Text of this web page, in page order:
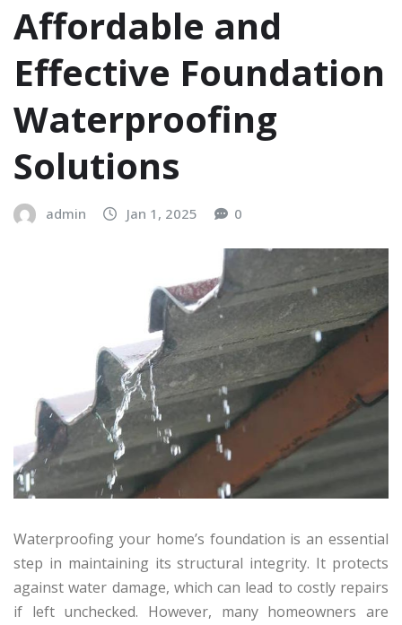
Affordable and
Effective Foundation
Waterproofing
Solutions
admin Jan 1, 2025 0
Waterproofing your home’s foundation is an essential
step in maintaining its structural integrity. It protects
against water damage, which can lead to costly repairs
if left unchecked. However, many homeowners are